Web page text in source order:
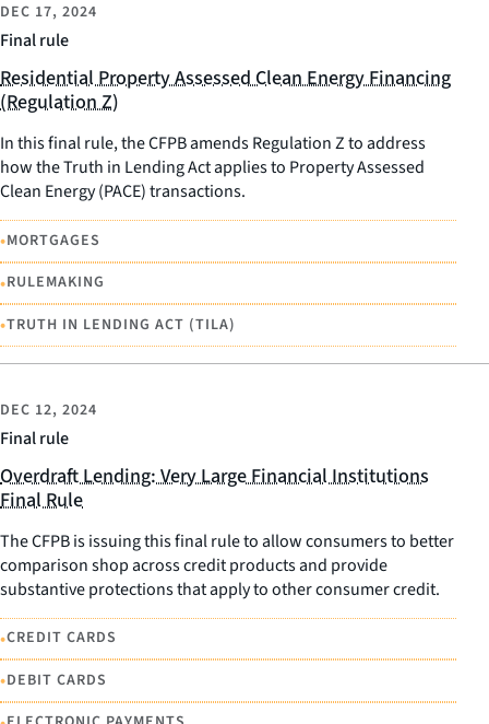
Final rule
DEC 17, 2024
Residential Property Assessed Clean Energy Financing
(Regulation Z)
In this final rule, the CFPB amends Regulation Z to address
how the Truth in Lending Act applies to Property Assessed
Clean Energy (PACE) transactions.
•MORTGAGES
•RULEMAKING
•TRUTH IN LENDING ACT (TILA)
Final rule
DEC 12, 2024
Overdraft Lending: Very Large Financial Institutions
Final Rule
The CFPB is issuing this final rule to allow consumers to better
comparison shop across credit products and provide
substantive protections that apply to other consumer credit.
•CREDIT CARDS
•DEBIT CARDS